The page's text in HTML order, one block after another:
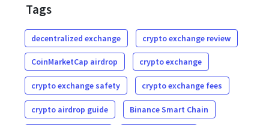
Tags
decentralized exchange crypto exchange review
CoinMarketCap airdrop crypto exchange
crypto exchange safety crypto exchange fees
crypto airdrop guide Binance Smart Chain